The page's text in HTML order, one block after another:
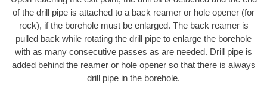
of the drill pipe is attached to a back reamer or hole opener (for
rock), if the borehole must be enlarged. The back reamer is
pulled back while rotating the drill pipe to enlarge the borehole
with as many consecutive passes as are needed. Drill pipe is
added behind the reamer or hole opener so that there is always
drill pipe in the borehole.